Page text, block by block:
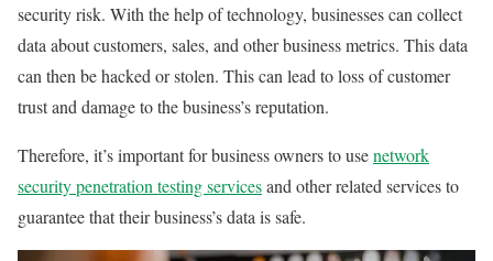
security risk. With the help of technology, businesses can collect
data about customers, sales, and other business metrics. This data
can then be hacked or stolen. This can lead to loss of customer
trust and damage to the business’s reputation.
Therefore, it’s important for business owners to usenetwork
security penetration testing servicesand other related services to
guarantee that their business’s data is safe.